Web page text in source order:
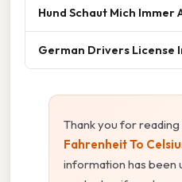
Hund Schaut Mich Immer
German Drivers License
Thank you for
Fahrenheit To
information has been